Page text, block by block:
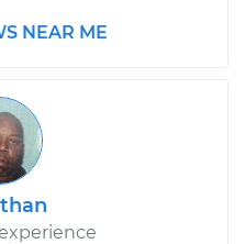
NEAR ME